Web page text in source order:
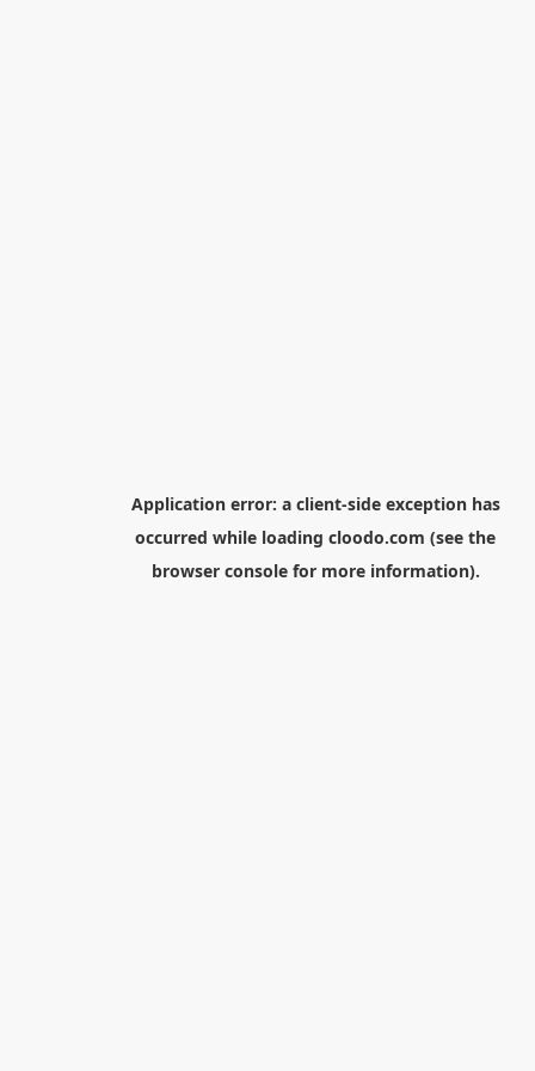
Application error: a client-side exception has
occurred while loading cloodo.com (see the
browser consolefor more information).